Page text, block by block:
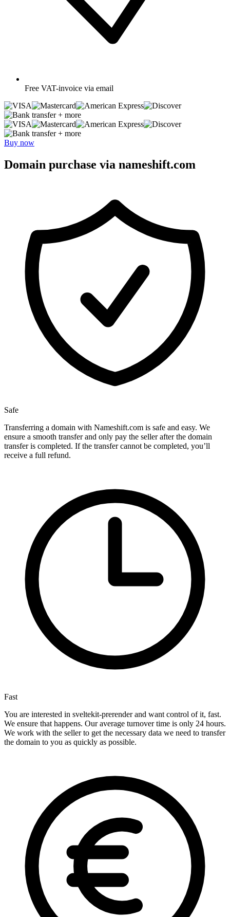
Free VAT-invoice via email
+ more
+ more
Buy now
Domain purchase via nameshift.com
Safe
Transferring a domain with Nameshift.com is safe and easy. We
ensure a smooth transfer and only pay the seller after the domain
transfer is completed. If the transfer cannot be completed, you’ll
receive a full refund.
Fast
You are interested in sveltekit-prerender and want control of it, fast.
We ensure that happens. Our average turnover time is only 24 hours.
We work with the seller to get the necessary data we need to transfer
the domain to you as quickly as possible.